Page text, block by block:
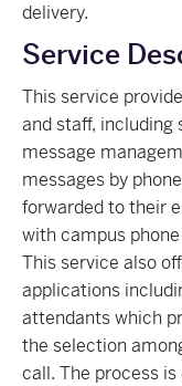
delivery.
Service
This service
and staff, including
message
messages by
forwarded to their
with campus
This service also
applications
attendants which
the selection
call. The process